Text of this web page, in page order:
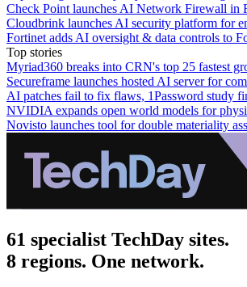
Check Point launches AI Network Firewall in
Cloudbrink launches AI security platform for
Fortinet adds AI oversight & data controls to
Top stories
Myriad360 breaks into CRN's top 25 fastest
Secureframe launches hosted AI server for
AI patches fail to fix flaws, 1Password study
NVIDIA expands open world models for
Novisto launches tool for double materiality
61 specialist TechDay sites.
8 regions. One network.